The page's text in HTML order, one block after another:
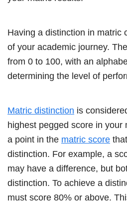
Having a distinction in matric
of your academic journey.
from 0 to 100, with an
determining the level of
Matric distinction is
highest pegged score in your
a point in the matric score
distinction. For example, a
may have a difference, but
distinction. To achieve a
must score 80% or above.